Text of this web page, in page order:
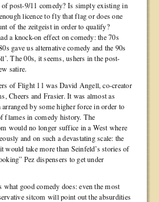
of post-9/11 comedy? Is simply existing in
licence to fly that flag or does one
of the zeitgeist in order to qualify?
a knock-on effect on comedy: the 70s
gave us alternative comedy and the 90s
The 00s, it seems, ushers in the post-
satire.
of Flight 11 was David Angell, co-creator
Cheers and Frasier. It was almost as
arranged by some higher force in order to
flames in comedy history. The
would no longer suffice in a West where
and on such a devastating scale: the
would take more than Seinfeld’s stories of
Pez dispensers to get under
what good comedy does: even the most
sitcom will point out the absurdities